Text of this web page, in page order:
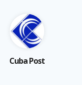
Cuba Post